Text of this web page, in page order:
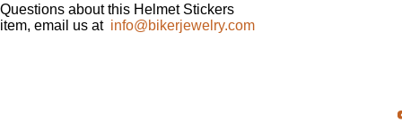
Questions about this Helmet Stickers
item, email us at info@bikerjewelry.com